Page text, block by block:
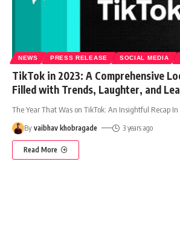
NEWS PRESS RELEASE SOCIAL MEDIA
TikTok in 2023: A Comprehensive
Filled with Trends, Laughter, and
The Year That Was on TikTok: An Insightful Recap In
By vaibhav khobragade 3 years ago
Read More